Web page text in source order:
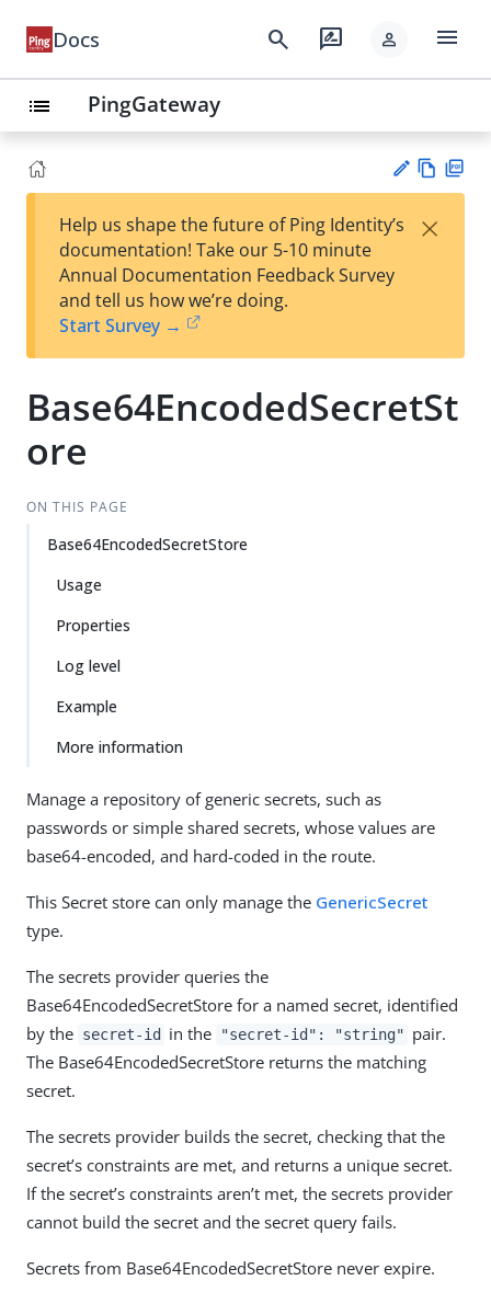
Docs search rate_review person menu
list PingGateway
est
t
w
Help us shape the future of Ping Identity’s
documentation! Take our 5-10 minute
Annual Documentation Feedback Survey
and tell us how we’re doing.
Start Survey →
×
Base64EncodedSecretSt
ore
ON THIS PAGE
Base64EncodedSecretStore
Usage
Properties
Log level
Example
More information
Manage a repository of generic secrets, such as
passwords or simple shared secrets, whose values are
base64-encoded, and hard-coded in the route.
This Secret store can only manage the GenericSecret
type.
The secrets provider queries the
Base64EncodedSecretStore for a named secret, identified
by the secret-id in the "secret-id": "string" pair.
The Base64EncodedSecretStore returns the matching
secret.
The secrets provider builds the secret, checking that the
secret’s constraints are met, and returns a unique secret.
If the secret’s constraints aren’t met, the secrets provider
cannot build the secret and the secret query fails.
Secrets from Base64EncodedSecretStore never expire.